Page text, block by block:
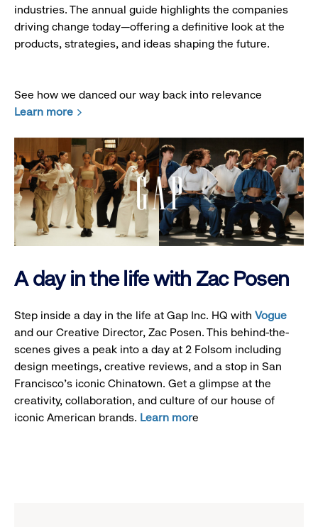
industries. The annual guide highlights the companies
driving change today—offering a definitive look at the
products, strategies, and ideas shaping the future.
See how we danced our way back into relevance
Learn more
A day in the life with Zac Posen
Step inside a day in the life at Gap Inc. HQ with Vogue
and our Creative Director, Zac Posen. This behind-the-
scenes gives a peak into a day at 2 Folsom including
design meetings, creative reviews, and a stop in San
Francisco's iconic Chinatown. Get a glimpse at the
creativity, collaboration, and culture of our house of
iconic American brands. Learn more